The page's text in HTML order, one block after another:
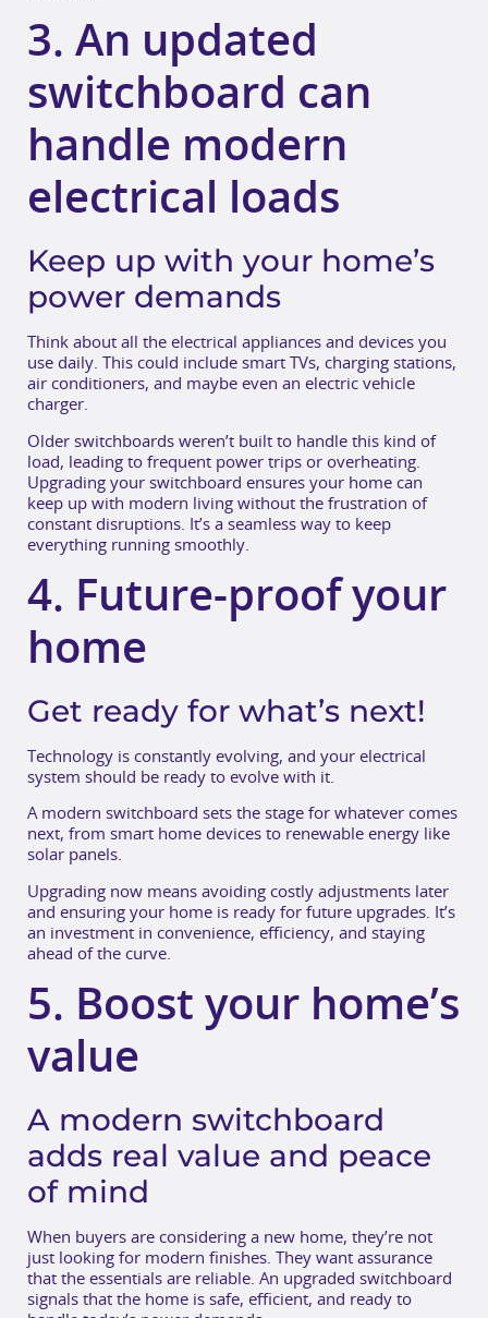
3. An updated
switchboard can
handle modern
electrical loads
Keep up with your home’s
power demands
Think about all the electrical appliances and devices you
use daily. This could include smart TVs, charging stations,
air conditioners, and maybe even an electric vehicle
charger.
Older switchboards weren’t built to handle this kind of
load, leading to frequent power trips or overheating.
Upgrading your switchboard ensures your home can
keep up with modern living without the frustration of
constant disruptions. It’s a seamless way to keep
everything running smoothly.
4. Future-proof your
home
Get ready for what’s next!
Technology is constantly evolving, and your electrical
system should be ready to evolve with it.
A modern switchboard sets the stage for whatever comes
next, from smart home devices to renewable energy like
solar panels.
Upgrading now means avoiding costly adjustments later
and ensuring your home is ready for future upgrades. It’s
an investment in convenience, efficiency, and staying
ahead of the curve.
5. Boost your home’s
value
A modern switchboard
adds real value and peace
of mind
When buyers are considering a new home, they’re not
just looking for modern finishes. They want assurance
that the essentials are reliable. An upgraded switchboard
signals that the home is safe, efficient, and ready to